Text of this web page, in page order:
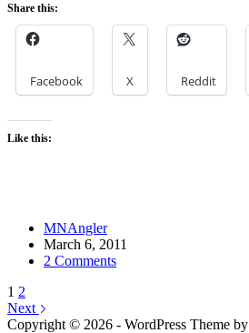
Share this:
Facebook X Reddit
Like this:
MNAngler
March 6, 2011
2 Comments
1 2
Next
Copyright © 2026 - WordPress Theme by